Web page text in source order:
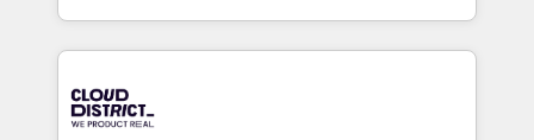
Year LATAM 2022, 2023, 2024, 2025. • Partner of the
business with HubSpot? Let Cebra’s experts help
you grow faster, smarter, and with impact.
をする会社か？ HubSpotを共通基盤に、AIエージェン
トを組み込んだ顧客フロント業務（マーケティング・営
ィブ・エージェンシーです。事業部・グループ会社・部
門が分立する組織で、データと業務プロセスのサイロ化